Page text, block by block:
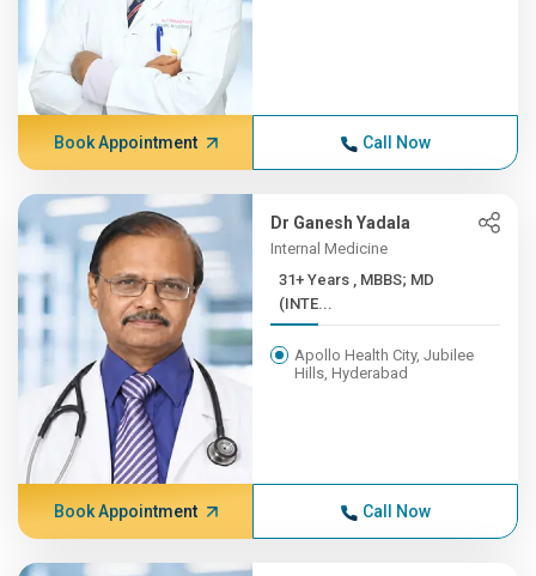
Book Appointment Call Now
Dr Ganesh Yadala
Internal Medicine
31+ Years , MBBS; MD
(INTE...
Apollo Health City, Jubilee
Hills, Hyderabad
Book Appointment Call Now